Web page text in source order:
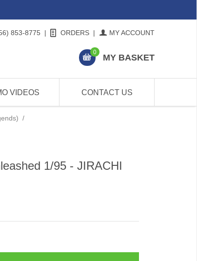
853-8775 | ORDERS | MY ACCOUNT
0
MY BASKET
VIDEOS CONTACT US
/
1/95 - JIRACHI